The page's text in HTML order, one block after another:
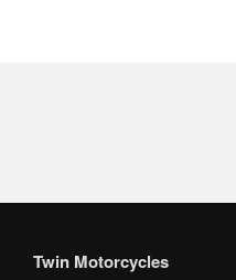
Twin Motorcycles